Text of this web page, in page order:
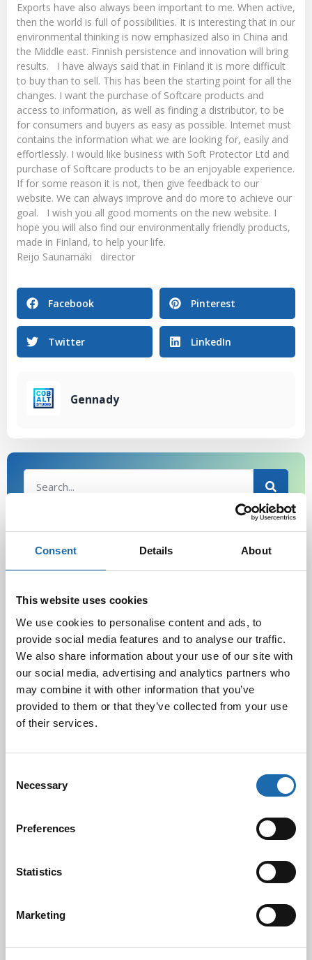
Consent Details About
This website uses cookies
We use cookies to personalise content and ads, to
provide social media features and to analyse our traffic.
We also share information about your use of our site with
our social media, advertising and analytics partners who
may combine it with other information that you’ve
provided to them or that they’ve collected from your use
of their services.
Selection
Necessary
Preferences
Statistics
Marketing
Exports have also always been important to me. When active,
then the world is full of possibilities. It is interesting that in our
environmental thinking is now emphasized also in China and
the Middle east. Finnish persistence and innovation will bring
results. I have always said that in Finland it is more difficult
to buy than to sell. This has been the starting point for all the
changes. I want the purchase of Softcare products and
access to information, as well as finding a distributor, to be
for consumers and buyers as easy as possible. Internet must
contains the information what we are looking for, easily and
effortlessly. I would like business with Soft Protector Ltd and
purchase of Softcare products to be an enjoyable experience.
If for some reason it is not, then give feedback to our
website. We can always improve and do more to achieve our
goal. I wish you all good moments on the new website. I
hope you will also find our environmentally friendly products,
made in Finland, to help your life.
Reijo Saunamäki director
Facebook Pinterest
Twitter LinkedIn
Gennady
Latest Post
Black Friday & cyber Monday 2025!
Kevään uutuus tuotteet ovat nyt
verkkokaupassa!